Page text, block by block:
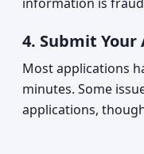
4. Submit
Most applications
minutes. Some
applications,